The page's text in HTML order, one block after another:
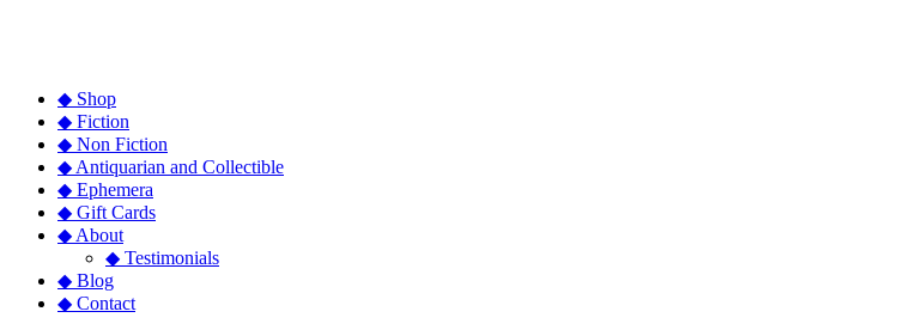
◆ Shop
◆ Fiction
◆ Non Fiction
◆ Antiquarian and Collectible
◆ Ephemera
◆ Gift Cards
◆ About
◆ Testimonials
◆ Blog
◆ Contact